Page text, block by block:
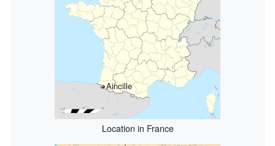
Aincille
Location in France